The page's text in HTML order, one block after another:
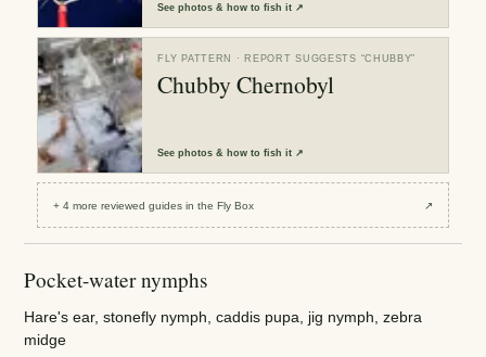
Seephotos & how to fish it ↗
FLY PATTERN · REPORT SUGGESTS “CHUBBY”
Chubby Chernobyl
Seephotos & how to fish it ↗
+4 more reviewedguides in the Fly Box ↗
Pocket-water nymphs
Hare's ear, stonefly nymph, caddis pupa, jig nymph, zebra
midge